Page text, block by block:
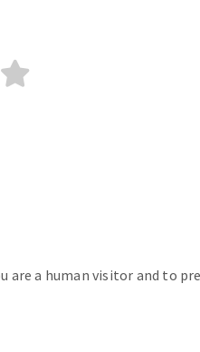
are a human visitor and to